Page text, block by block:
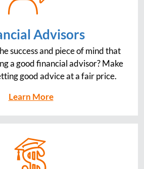
Advisors
success and piece of mind that
a good financial advisor? Make
good advice at a fair price.
Learn More